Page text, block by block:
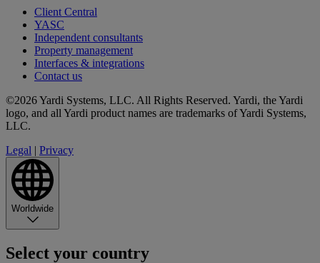
Client Central
YASC
Independent consultants
Property management
Interfaces & integrations
Contact us
©2026 Yardi Systems, LLC. All Rights Reserved. Yardi, the Yardi
logo, and all Yardi product names are trademarks of Yardi Systems,
LLC.
Legal | Privacy
Worldwide
Select your country